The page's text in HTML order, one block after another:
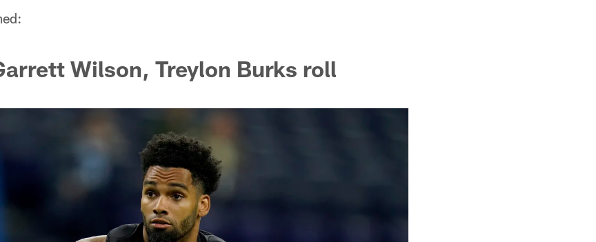
Wilson, Treylon Burks roll